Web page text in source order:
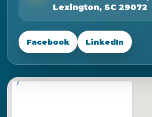
Lexington, SC 29072
Facebook LinkedIn